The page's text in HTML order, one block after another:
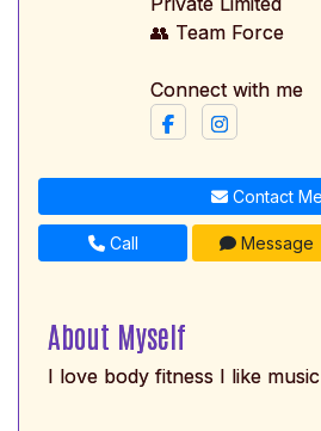
👥 Team Force
Connect with me
Contact Me
Call Message
About Myself
I love body fitness I like music